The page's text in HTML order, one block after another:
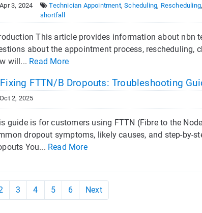
3, 2024 Technician Appointment,Scheduling, Rescheduling,
shortfall
This article provides information about nbn
about the appointment process, rescheduling,
will... Read More
FTTN/B Dropouts: Troubleshooting
2, 2025
guide is for customers using FTTN (Fibre to the
dropout symptoms, likely causes, and step-by-
You... Read More
3 4 5 6 Next